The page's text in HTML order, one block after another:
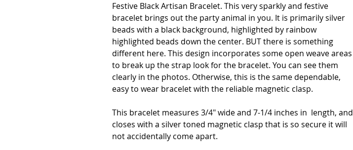
Festive Black Artisan Bracelet. This very sparkly and festive
bracelet brings out the party animal in you. It is primarily silver
beads with a black background, highlighted by rainbow
highlighted beads down the center. BUT there is something
different here. This design incorporates some open weave areas
to break up the strap look for the bracelet. You can see them
clearly in the photos. Otherwise, this is the same dependable,
easy to wear bracelet with the reliable magnetic clasp.
This bracelet measures 3/4" wide and 7-1/4 inches in length, and
closes with a silver toned magnetic clasp that is so secure it will
not accidentally come apart.